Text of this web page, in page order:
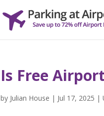
Is Free
by Julian House | Jul 17, 2025 |